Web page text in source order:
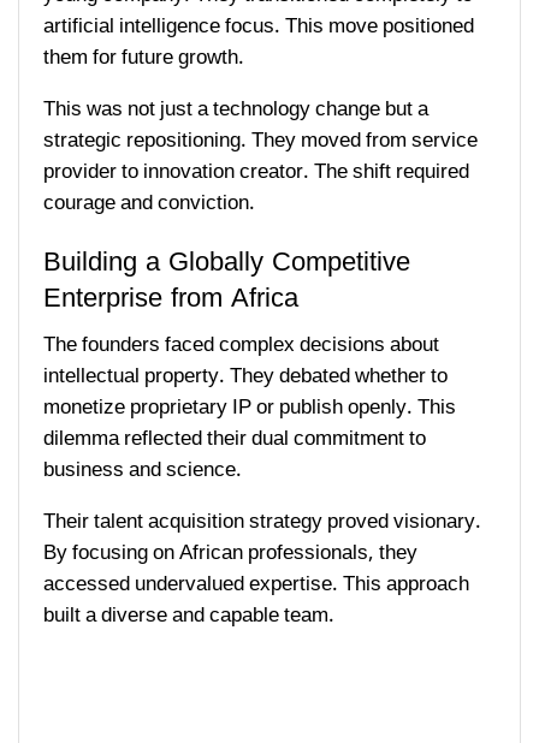
artificial intelligence focus. This move positioned
them for future growth.
This was not just a technology change but a
strategic repositioning. They moved from service
provider to innovation creator. The shift required
courage and conviction.
Building a Globally Competitive
Enterprise from Africa
The founders faced complex decisions about
intellectual property. They debated whether to
monetize proprietary IP or publish openly. This
dilemma reflected their dual commitment to
business and science.
Their talent acquisition strategy proved visionary.
By focusing on African professionals, they
accessed undervalued expertise. This approach
built a diverse and capable team.